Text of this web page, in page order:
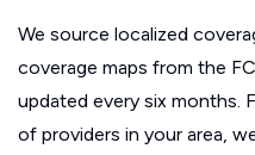
We source localized
coverage maps from the
updated every six months.
of providers in your area,